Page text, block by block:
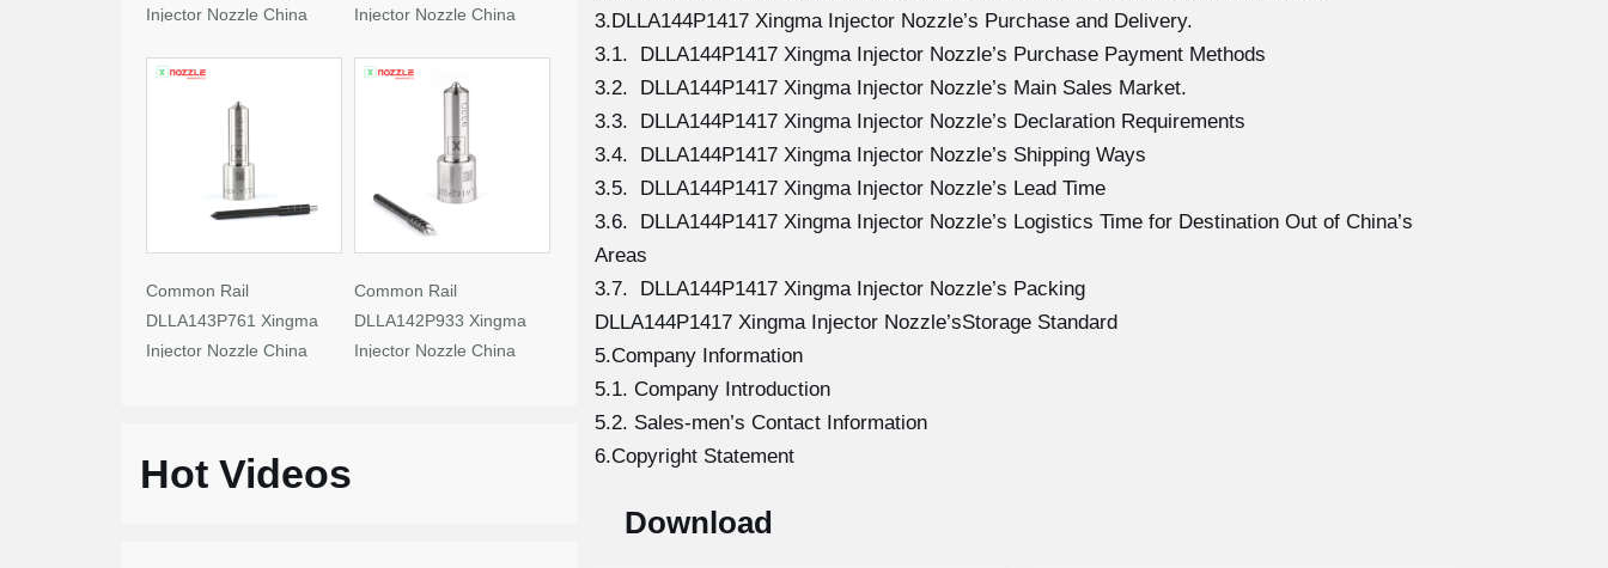
Injector Nozzle China
Injector Nozzle China
Common Rail
DLLA143P761 Xingma
Injector Nozzle China
Common Rail
DLLA142P933 Xingma
Injector Nozzle China
Hot Videos
3.DLLA144P1417 Xingma Injector Nozzle’s Purchase and Delivery.
3.1. DLLA144P1417 Xingma Injector Nozzle’s Purchase Payment Methods
3.2. DLLA144P1417 Xingma Injector Nozzle’s Main Sales Market.
3.3. DLLA144P1417 Xingma Injector Nozzle’s Declaration Requirements
3.4. DLLA144P1417 Xingma Injector Nozzle’s Shipping Ways
3.5. DLLA144P1417 Xingma Injector Nozzle’s Lead Time
3.6. DLLA144P1417 Xingma Injector Nozzle’s Logistics Time for Destination Out of China’s
Areas
3.7. DLLA144P1417 Xingma Injector Nozzle’s Packing
DLLA144P1417 Xingma Injector Nozzle’sStorage Standard
5.Company Information
5.1. Company Introduction
5.2. Sales-men’s Contact Information
6.Copyright Statement
Download